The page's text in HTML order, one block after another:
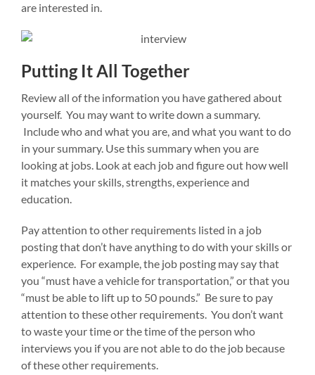
are interested in.
Putting It All Together
Review all of the information you have gathered about
yourself. You may want to write down a summary.
Include who and what you are, and what you want to do
in your summary. Use this summary when you are
looking at jobs. Look at each job and figure out how well
it matches your skills, strengths, experience and
education.
Pay attention to other requirements listed in a job
posting that don’t have anything to do with your skills or
experience. For example, the job posting may say that
you “must have a vehicle for transportation,” or that you
“must be able to lift up to 50 pounds.” Be sure to pay
attention to these other requirements. You don’t want
to waste your time or the time of the person who
interviews you if you are not able to do the job because
of these other requirements.